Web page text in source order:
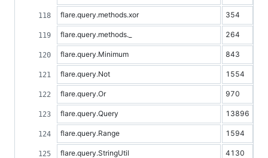
flare.query.methods.xor 354
flare.query.methods._ 264
flare.query.Minimum 843
flare.query.Not 1554
flare.query.Or 970
flare.query.Query 13896
flare.query.Range 1594
flare.query.StringUtil 4130